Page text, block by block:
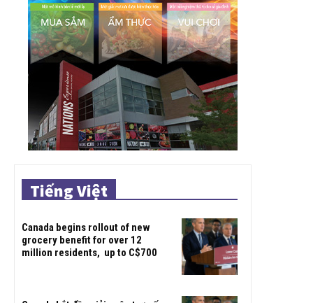
Tiếng Việt
Canada begins rollout of new
grocery benefit for over 12
million residents, up to C$700